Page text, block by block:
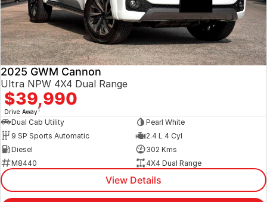
2025 GWM Cannon
Ultra NPW 4X4 Dual Range
$39,990
Drive Away1
Dual Cab Utility
Pearl White
9 SP Sports Automatic
2.4 L 4 Cyl
Diesel
302 Kms
M8440
4X4 Dual Range
View Details